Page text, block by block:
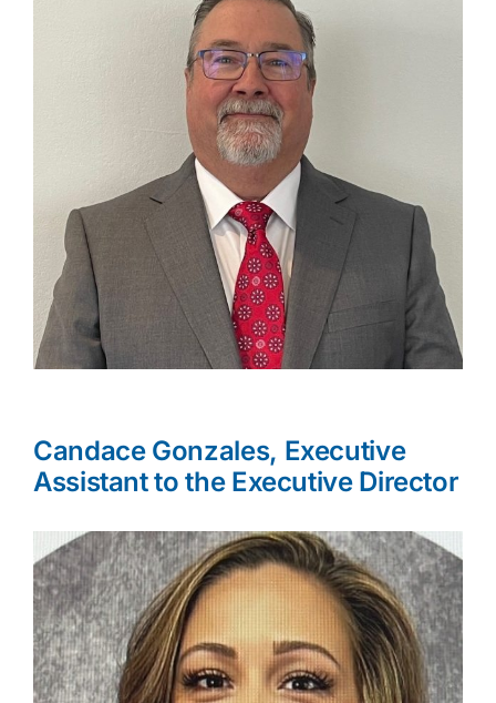
Candace Gonzales, Executive
Assistant to the Executive Director